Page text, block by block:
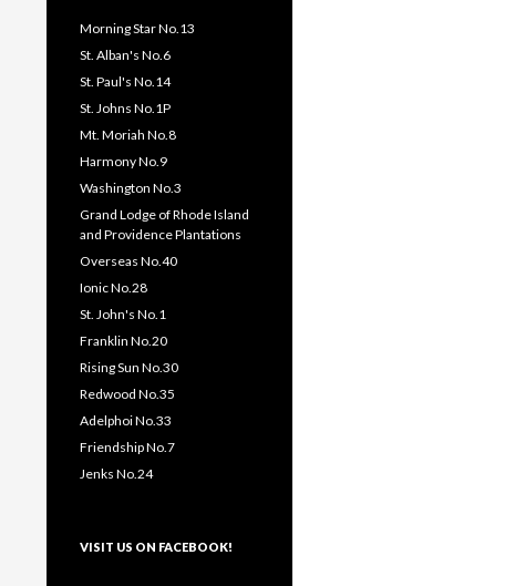
Morning Star No.13
St. Alban's No.6
St. Paul's No.14
St. Johns No.1P
Mt. Moriah No.8
Harmony No.9
Washington No.3
Grand Lodge of Rhode Island
and Providence Plantations
Overseas No.40
Ionic No.28
St. John's No.1
Franklin No.20
Rising Sun No.30
Redwood No.35
Adelphoi No.33
Friendship No.7
Jenks No.24
VISIT US ON FACEBOOK!